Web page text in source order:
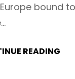
bound
READING